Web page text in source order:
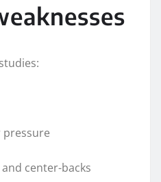
pressure
center-backs